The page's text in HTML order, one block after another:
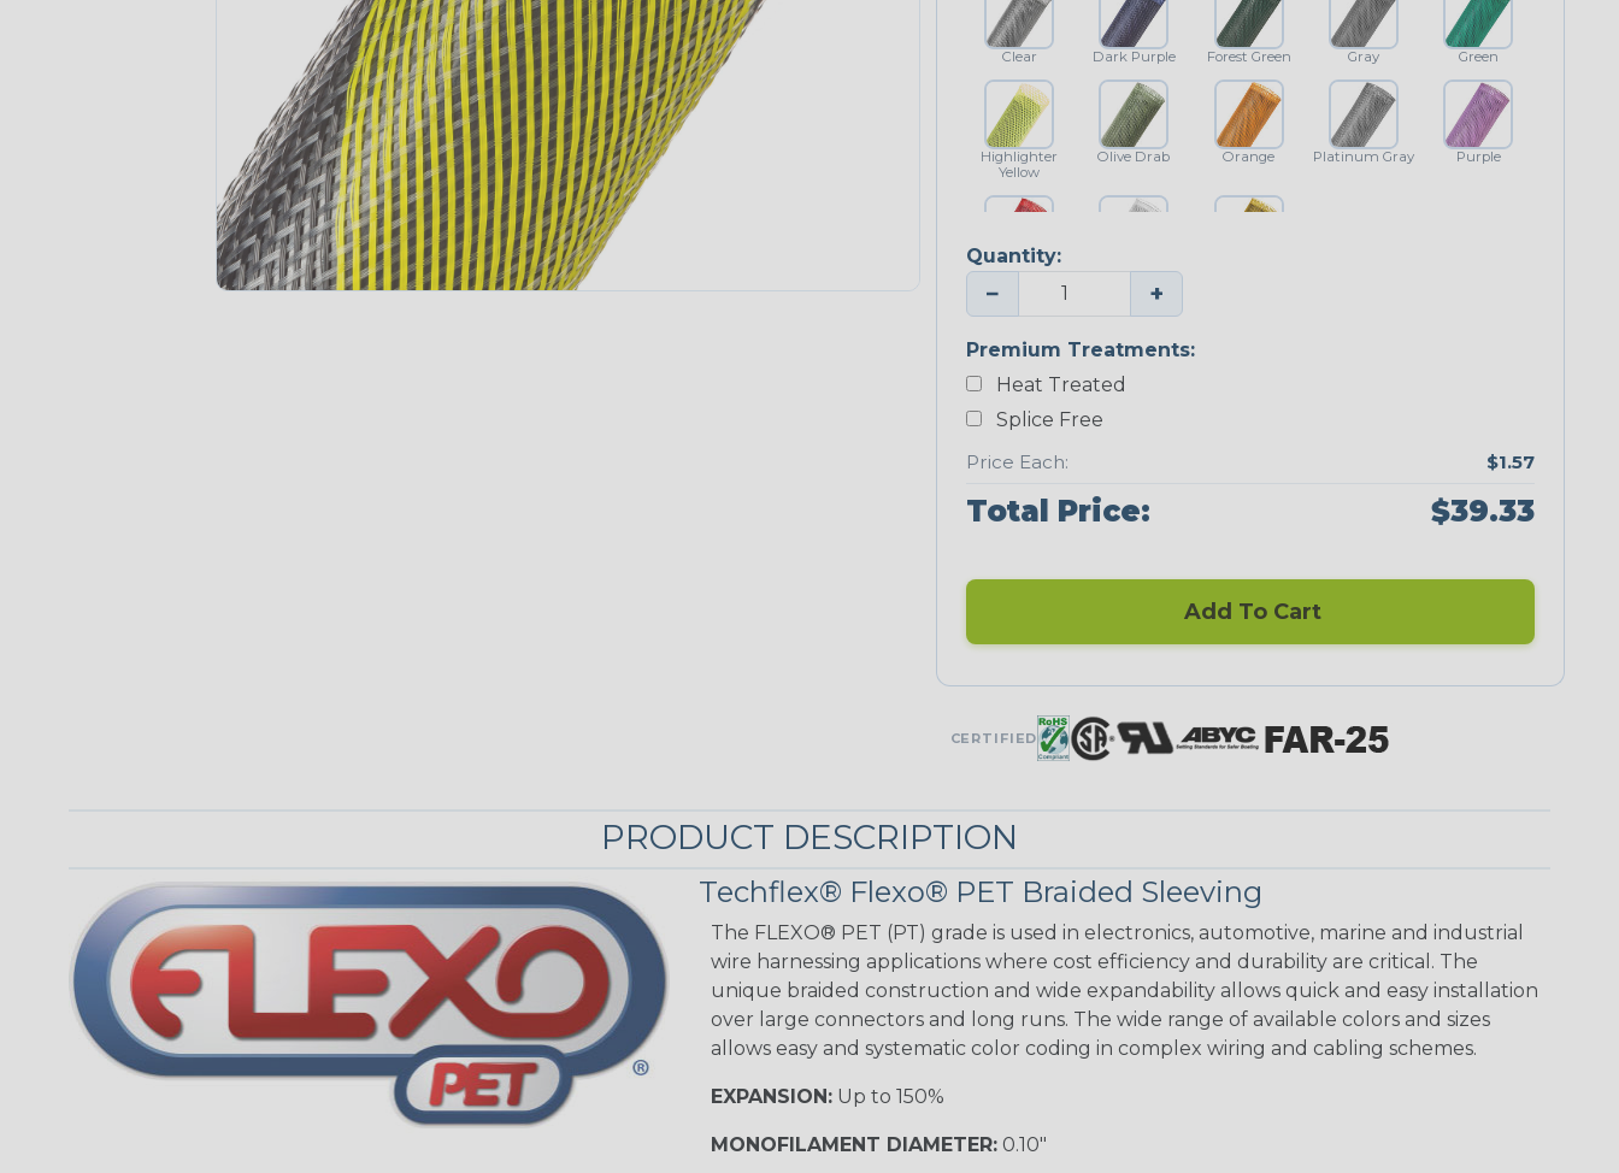
Clear Dark Purple Forest Green Gray Green
Highlighter
Yellow
Olive Drab Orange Platinum Gray Purple
Red White
Fluorescent
Neon Yellow
MULTI-COLOR
Quantity:
− +
Premium Treatments:
Heat Treated
Splice Free
Price Each:
$1.57
Total Price: $39.33
Add To Cart
CERTIFIED
PRODUCT DESCRIPTION
Techflex® Flexo® PET Braided Sleeving
The FLEXO® PET (PT) grade is used in electronics, automotive, marine and industrial
wire harnessing applications where cost efficiency and durability are critical. The
unique braided construction and wide expandability allows quick and easy installation
over large connectors and long runs. The wide range of available colors and sizes
allows easy and systematic color coding in complex wiring and cabling schemes.
EXPANSION:Up to 150%
MONOFILAMENT DIAMETER:0.10"